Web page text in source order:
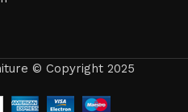
© Copyright 2025